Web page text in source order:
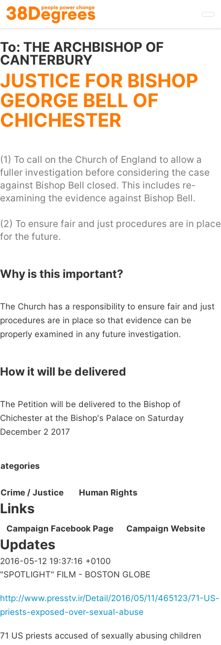
Skip
to
main
content
To: THE ARCHBISHOP OF
CANTERBURY
JUSTICE FOR BISHOP
GEORGE BELL OF
CHICHESTER
(1) To call on the Church of England to allow a
fuller investigation before considering the case
against Bishop Bell closed. This includes re-
examining the evidence against Bishop Bell.
(2) To ensure fair and just procedures are in place
for the future.
Why is this important?
The Church has a responsibility to ensure fair and just
procedures are in place so that evidence can be
properly examined in any future investigation.
How it will be delivered
The Petition will be delivered to the Bishop of
Chichester at the Bishop's Palace on Saturday
December 2 2017
Crime / Justice Human Rights
Links
Campaign Facebook Page Campaign Website
Updates
2016-05-12 19:37:16 +0100
"SPOTLIGHT" FILM - BOSTON GLOBE
http://www.presstv.ir/Detail/2016/05/11/465123/71-US-
priests-exposed-over-sexual-abuse
71 US priests accused of sexually abusing children